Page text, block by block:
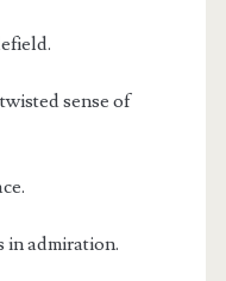
sense of
in admiration.